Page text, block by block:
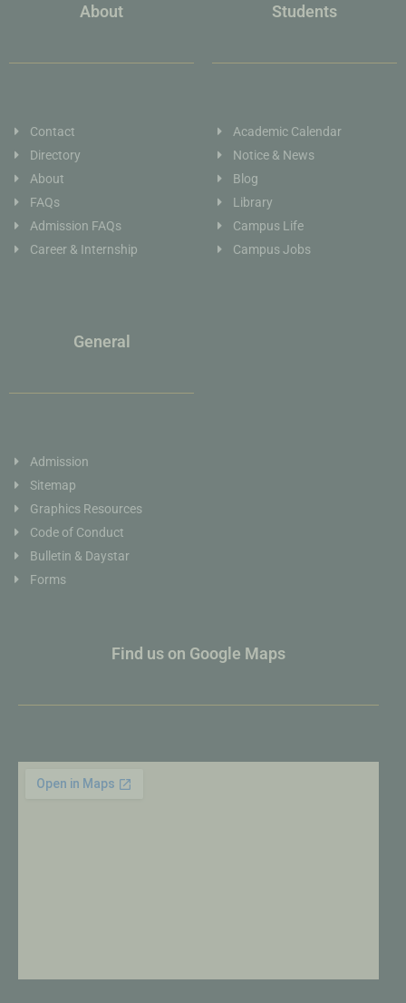
About
Contact
Directory
About
FAQs
Admission FAQs
Career & Internship
Students
Academic Calendar
Notice & News
Blog
Library
Campus Life
Campus Jobs
General
Admission
Sitemap
Graphics Resources
Code of Conduct
Bulletin & Daystar
Forms
Find us on Google Maps